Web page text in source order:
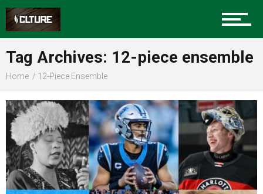
Food
Tag Archives: 12-piece ensemble
Home 12-Piece Ensemble